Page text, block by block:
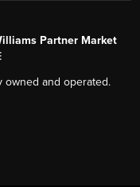
Partner Market
and operated.